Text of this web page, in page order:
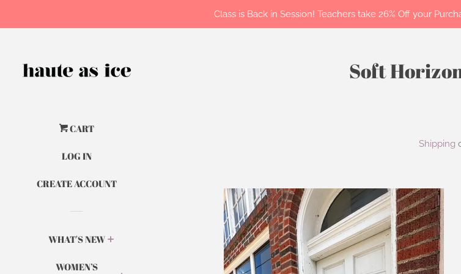
CART
LOG IN
CREATE ACCOUNT
WHAT'S NEW
WOMEN’S
Class is Back in Session! Teachers take 26% Off your
Soft
Shipping